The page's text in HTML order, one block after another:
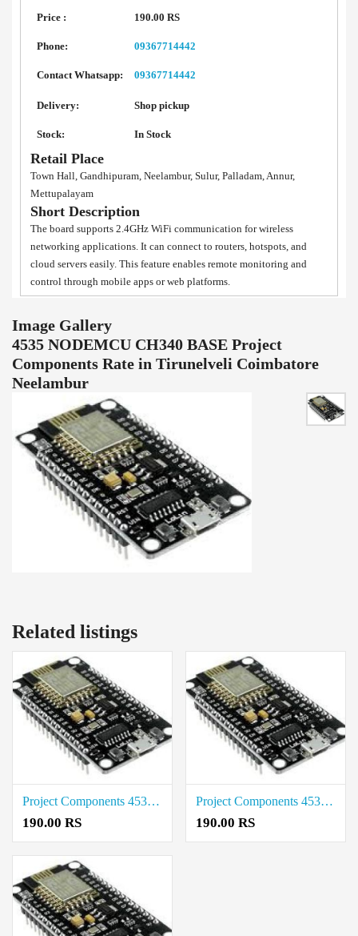
Price : 190.00 RS
Phone: 09367714442
Contact Whatsapp: 09367714442
Delivery: Shop pickup
Stock: In Stock
Retail Place
Town Hall, Gandhipuram, Neelambur, Sulur, Palladam, Annur,
Mettupalayam
Short Description
The board supports 2.4GHz WiFi communication for wireless
networking applications. It can connect to routers, hotspots, and
cloud servers easily. This feature enables remote monitoring and
control through mobile apps or web platforms.
Image Gallery
4535 NODEMCU CH340 BASE Project
Components Rate in Tirunelveli Coimbatore
Neelambur
Related listings
Project Components 4535 NODEMCU CH340 BASE Cost in Tirupur
190.00 RS
Project Components 4535 NODEMCU CH340 BASE Rate in Salem
190.00 RS